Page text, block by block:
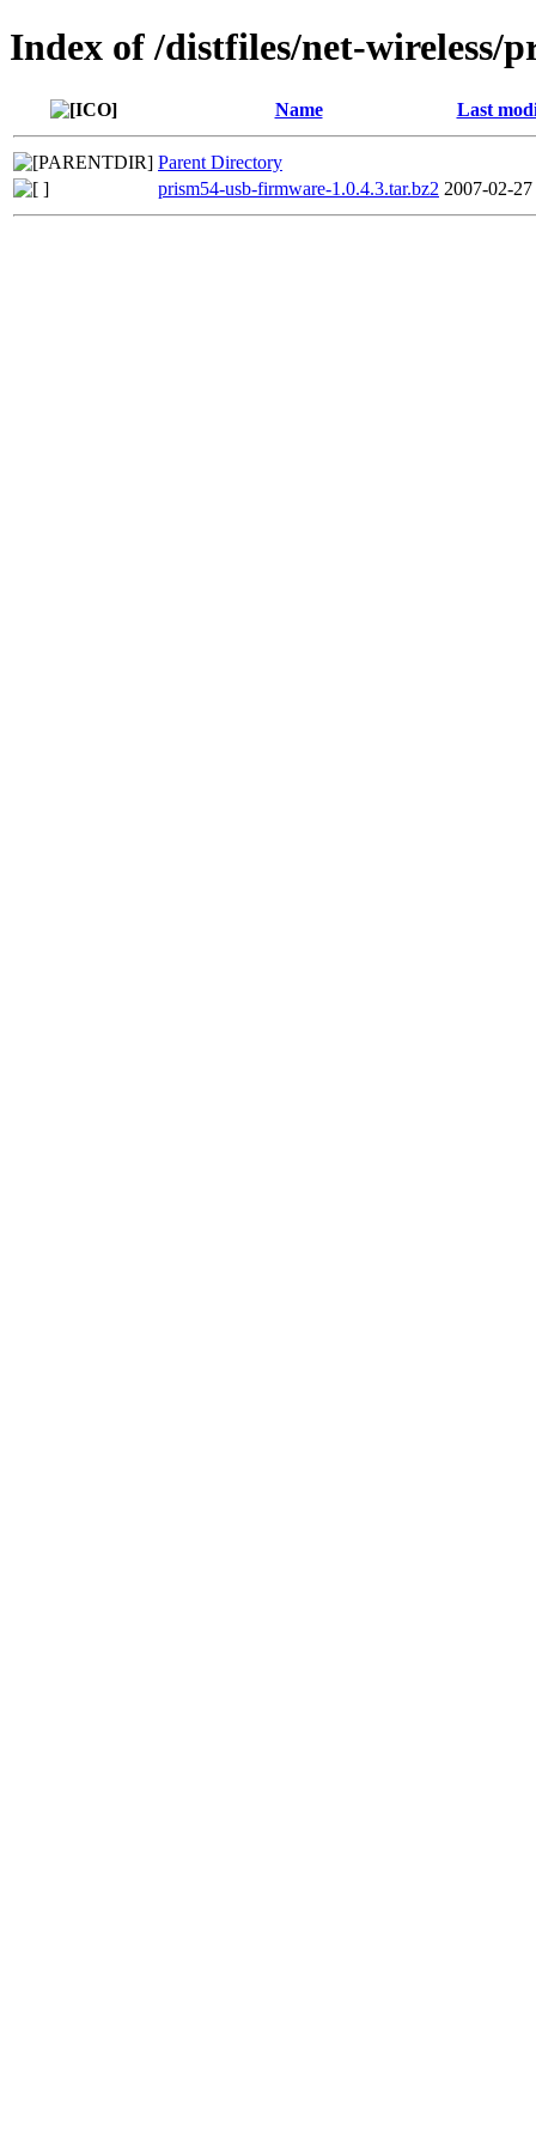
Index of /distfiles/net-wireless/
Name Last
Parent Directory
prism54-usb-firmware-1.0.4.3.tar.bz2 2007-02-